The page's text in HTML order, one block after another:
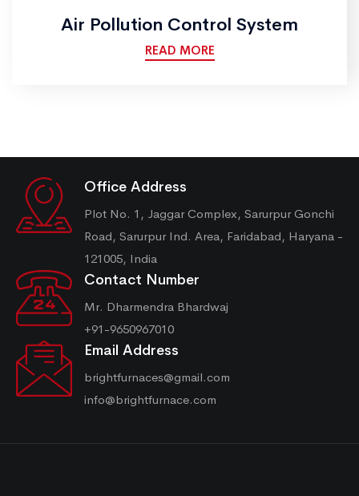
Air Pollution Control System
READ MORE
Office Address
Plot No. 1, Jaggar Complex, Sarurpur Gonchi
Road, Sarurpur Ind. Area, Faridabad, Haryana -
121005, India
Contact Number
Mr. Dharmendra Bhardwaj
+91-9650967010
Email Address
brightfurnaces@gmail.com
info@brightfurnace.com